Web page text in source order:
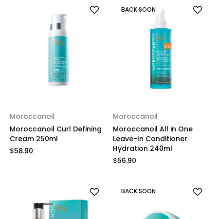
Moroccanoil
Moroccanoil Curl Defining
Cream 250ml
$58.90
BACK SOON
Moroccanoil
Moroccanoil All in One
Leave-In Conditioner
Hydration 240ml
$56.90
BACK SOON